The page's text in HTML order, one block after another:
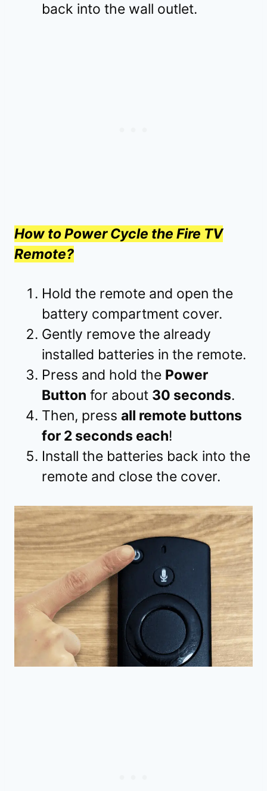
back into the wall outlet.
How to Power Cycle the Fire TV
Remote?
Hold the remote and open the
battery compartment cover.
Gently remove the already
installed batteries in the remote.
Press and hold the Power
Button for about 30 seconds.
Then, press all remote buttons
for 2 seconds each!
Install the batteries back into the
remote and close the cover.